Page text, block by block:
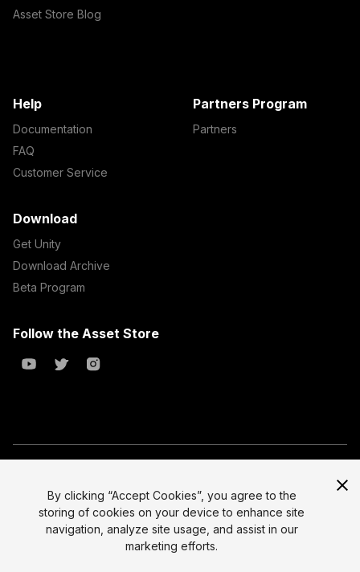
Asset Store Blog
Help
Documentation
FAQ
Customer Service
Partners Program
Partners
Download
Get Unity
Download Archive
Beta Program
Follow the Asset Store
All prices are exclusive of tax
Legal
Privacy Policy
Select currency
By clicking “Accept Cookies”, you agree to the
storing of cookies on your device to enhance site
navigation, analyze site usage, and assist in our
marketing efforts.